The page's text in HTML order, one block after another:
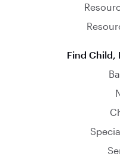
Find Child,